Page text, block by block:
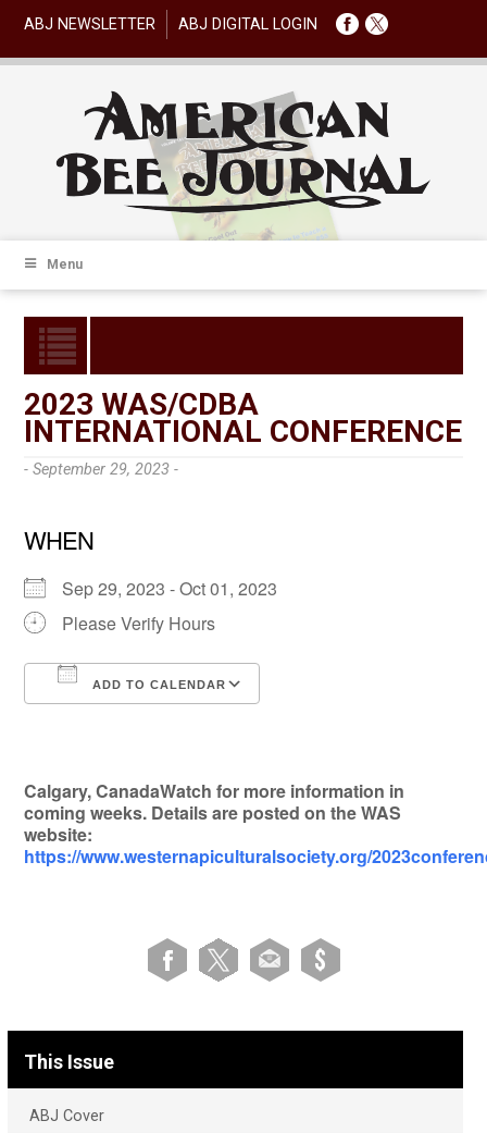
ABJ NEWSLETTER ABJ DIGITAL LOGIN
Menu
2023 WAS/CDBA
INTERNATIONAL CONFERENCE
- September 29, 2023 -
WHEN
Sep 29, 2023 - Oct 01, 2023
Please Verify Hours
ADD TO CALENDAR
Calgary, CanadaWatch for more information in
coming weeks. Details are posted on the WAS
website:
https://www.westernapiculturalsociety.org/
This Issue
ABJ Cover